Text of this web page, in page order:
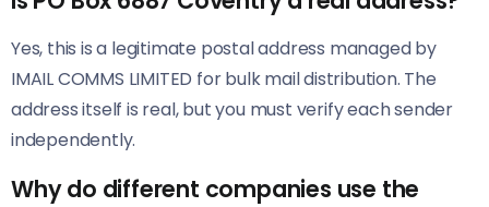
Yes, this is a legitimate postal address managed by
IMAIL COMMS LIMITED for bulk mail distribution. The
address itself is real, but you must verify each sender
independently.
Why do different companies use the